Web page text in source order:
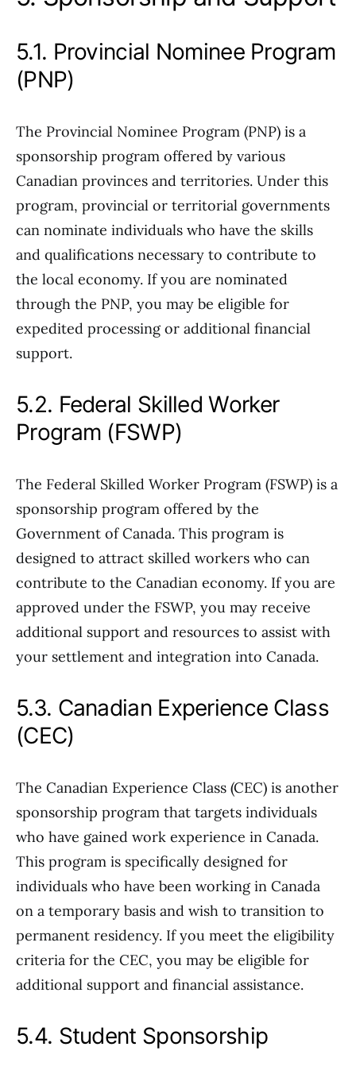
5.1. Provincial Nominee Program
(PNP)
The Provincial Nominee Program (PNP) is a
sponsorship program offered by various
Canadian provinces and territories. Under this
program, provincial or territorial governments
can nominate individuals who have the skills
and qualifications necessary to contribute to
the local economy. If you are nominated
through the PNP, you may be eligible for
expedited processing or additional financial
support.
5.2. Federal Skilled Worker
Program (FSWP)
The Federal Skilled Worker Program (FSWP) is a
sponsorship program offered by the
Government of Canada. This program is
designed to attract skilled workers who can
contribute to the Canadian economy. If you are
approved under the FSWP, you may receive
additional support and resources to assist with
your settlement and integration into Canada.
5.3. Canadian Experience Class
(CEC)
The Canadian Experience Class (CEC) is another
sponsorship program that targets individuals
who have gained work experience in Canada.
This program is specifically designed for
individuals who have been working in Canada
on a temporary basis and wish to transition to
permanent residency. If you meet the eligibility
criteria for the CEC, you may be eligible for
additional support and financial assistance.
5.4. Student Sponsorship